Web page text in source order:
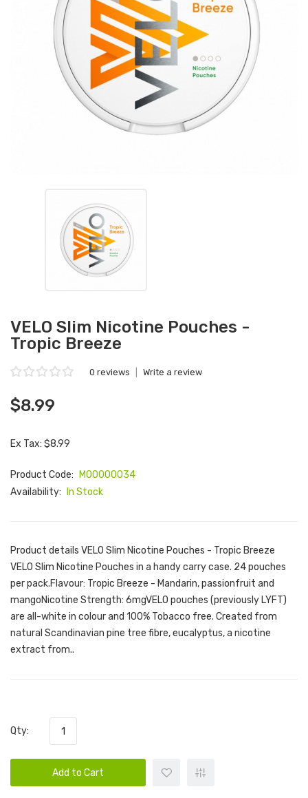
VELO Slim Nicotine Pouches -
Tropic Breeze
0 reviews Write a review
$8.99
Ex Tax: $8.99
Product Code:
M00000034
Availability:
In Stock
Product details VELO Slim Nicotine Pouches - Tropic Breeze
VELO Slim Nicotine Pouches in a handy carry case. 24 pouches
per pack.Flavour: Tropic Breeze - Mandarin, passionfruit and
mangoNicotine Strength: 6mgVELO pouches (previously LYFT)
are all-white in colour and 100% Tobacco free. Created from
natural Scandinavian pine tree fibre, eucalyptus, a nicotine
extract from..
Qty:
Add to Cart